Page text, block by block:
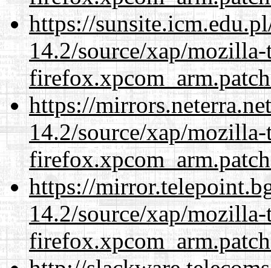
https://
14.2/source/xap/
https://
14.2/source/xap/
https://
14.2/source/xap/